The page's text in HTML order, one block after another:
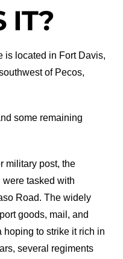
IT?
is located in Fort Davis,
of Pecos,
some remaining
military post, the
tasked with
Road. The widely
goods, mail, and
to strike it rich in
several regiments